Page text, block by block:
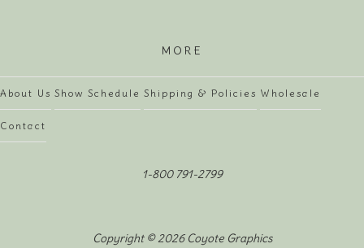
MORE
About Us Show Schedule Shipping & Policies Wholesale
Contact
1-800 791-2799
Copyright © 2026 Coyote Graphics